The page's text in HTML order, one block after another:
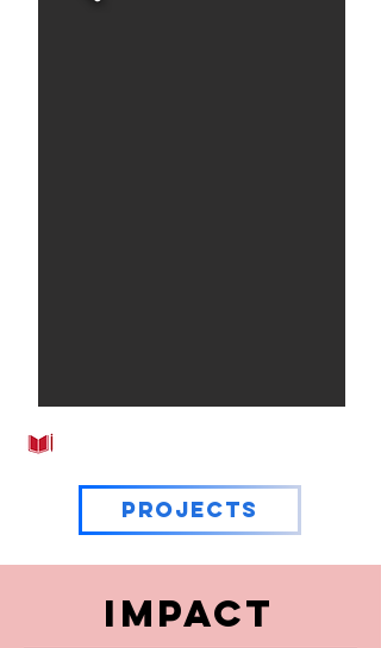
Projects
IMPACT